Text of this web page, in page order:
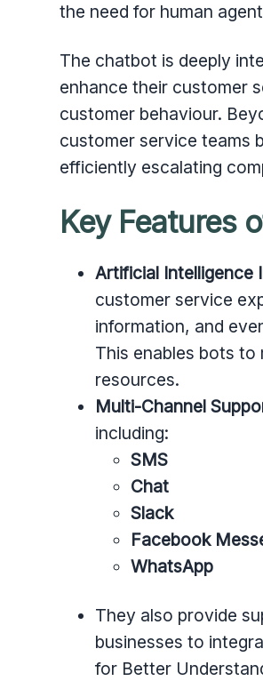
the need for human
The chatbot is deeply
enhance their customer
customer behaviour.
customer service teams
efficiently escalating
Key Features
Artificial Intelligence
customer service
information, and
This enables bots to
resources.
Multi-Channel
including:
SMS
Chat
Slack
Facebook
WhatsApp
They also provide
businesses to
for Better